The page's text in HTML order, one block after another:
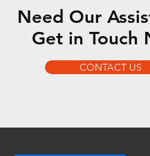
Need Our
Get in Touch
CONTACT US